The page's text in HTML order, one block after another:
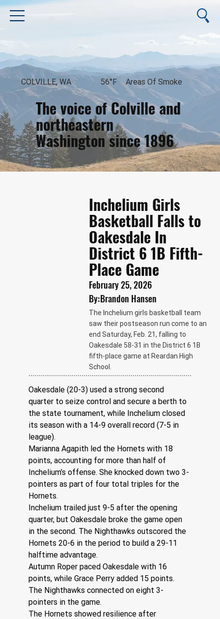
The voice of Colville and
northeastern
Washington since 1896
August 10, 2026
COLVILLE, WA 56°F Areas Of Smoke
Inchelium Girls
Basketball Falls to
Oakesdale In
District 6 1B Fifth-
Place Game
February 25, 2026
By:Brandon Hansen
The Inchelium girls basketball team
saw their postseason run come to an
end Saturday, Feb. 21, falling to
Oakesdale 58-31 in the District 6 1B
fifth-place game at Reardan High
School.
Oakesdale (20-3) used a strong second
quarter to seize control and secure a berth to
the state tournament, while Inchelium closed
its season with a 14-9 overall record (7-5 in
league).
Marianna Agapith led the Hornets with 18
points, accounting for more than half of
Inchelium’s offense. She knocked down two 3-
pointers as part of four total triples for the
Hornets.
Inchelium trailed just 9-5 after the opening
quarter, but Oakesdale broke the game open
in the second. The Nighthawks outscored the
Hornets 20-6 in the period to build a 29-11
halftime advantage.
Autumn Roper paced Oakesdale with 16
points, while Grace Perry added 15 points.
The Nighthawks connected on eight 3-
pointers in the game.
The Hornets showed resilience after